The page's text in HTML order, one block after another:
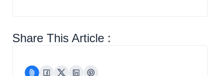
Share This Article :